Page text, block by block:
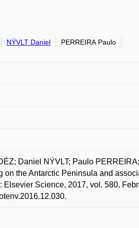
NÝVLT Daniel
PERREIRA Paulo
Daniel NÝVLT; Paulo
the Antarctic Peninsula and
Science, 2017, vol. 580,